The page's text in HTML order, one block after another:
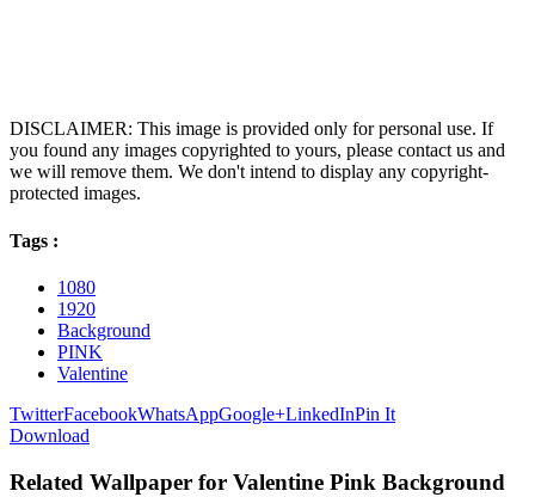
DISCLAIMER: This image is provided only for personal use. If
you found any images copyrighted to yours, please contact us and
we will remove them. We don't intend to display any copyright-
protected images.
Tags :
1080
1920
Background
PINK
Valentine
TwitterFacebookWhatsAppGoogle+LinkedInPin It
Download
Related Wallpaper for Valentine Pink Background